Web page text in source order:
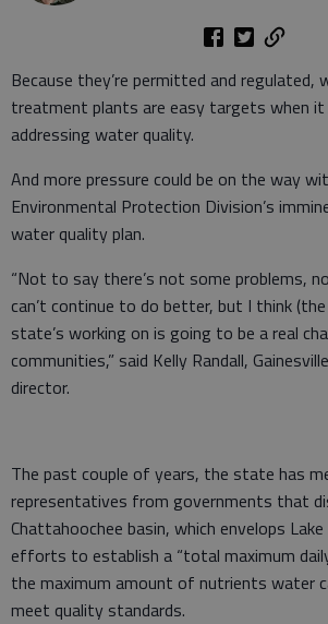
Because they’re permitted and regulated,
treatment plants are easy targets when
addressing water quality.
And more pressure could be on the way
Environmental Protection Division’s
water quality plan.
“Not to say there’s not some problems,
can’t continue to do better, but I think
state’s working on is going to be a real
communities,” said Kelly Randall,
director.
The past couple of years, the state has
representatives from governments that
Chattahoochee basin, which envelops
efforts to establish a “total maximum
the maximum amount of nutrients water
meet quality standards.